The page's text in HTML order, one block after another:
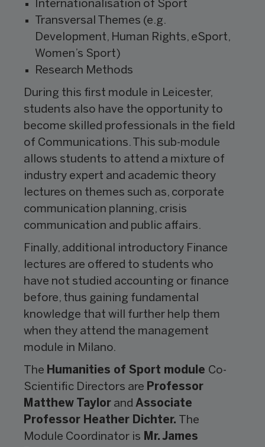
Internationalisation of Sport
Transversal Themes (e.g.
Development, Human Rights, eSport,
Women’s Sport)
Research Methods
During this first module in Leicester,
students also have the opportunity to
become skilled professionals in the field
of Communications. This sub-module
allows students to attend a mixture of
industry expert and academic theory
lectures on themes such as, corporate
communication planning, crisis
communication and public affairs.
Finally, additional introductory Finance
lectures are offered to students who
have not studied accounting or finance
before, thus gaining fundamental
knowledge that will further help them
when they attend the management
module in Milano.
The Humanities of Sport module Co-
Scientific Directors are Professor
Matthew Taylor and Associate
Professor Heather Dichter.
The
Module Coordinator is Mr. James